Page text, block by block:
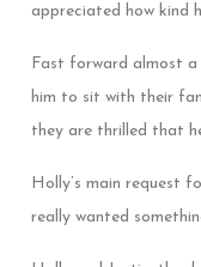
appreciated how kind
Fast forward almost a
him to sit with their
they are thrilled that
Holly’s main request
really wanted